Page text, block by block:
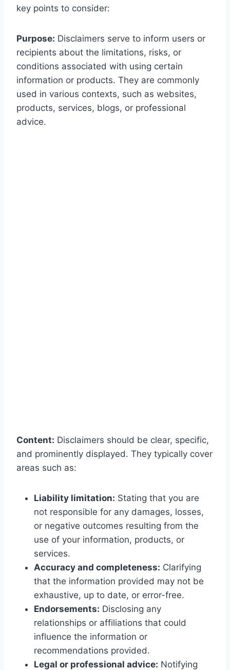
key points to consider:
Purpose: Disclaimers serve to inform users or
recipients about the limitations, risks, or
conditions associated with using certain
information or products. They are commonly
used in various contexts, such as websites,
products, services, blogs, or professional
advice.
Content: Disclaimers should be clear, specific,
and prominently displayed. They typically cover
areas such as:
Liability limitation: Stating that you are
not responsible for any damages, losses,
or negative outcomes resulting from the
use of your information, products, or
services.
Accuracy and completeness: Clarifying
that the information provided may not be
exhaustive, up to date, or error-free.
Endorsements: Disclosing any
relationships or affiliations that could
influence the information or
recommendations provided.
Legal or professional advice: Notifying